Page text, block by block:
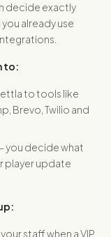
decide exactly
already use
to:
to tools like
Brevo, Twilio and
you decide what
player update
staff when a VIP